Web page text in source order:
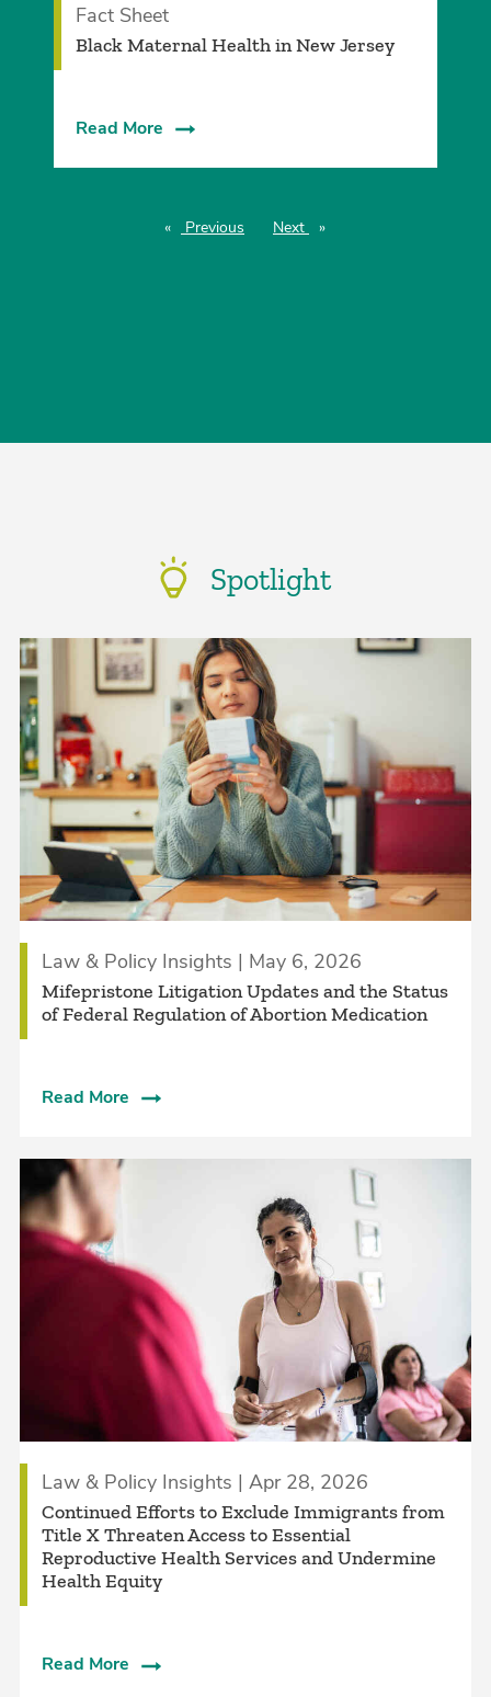
Fact Sheet
Black Maternal Health in New Jersey
Read More
Previous pageNext page
Spotlight
Law & Policy Insights | May 6, 2026
Mifepristone Litigation Updates and the Status
of Federal Regulation of Abortion Medication
Read More
Law & Policy Insights | Apr 28, 2026
Continued Efforts to Exclude Immigrants from
Title X Threaten Access to Essential
Reproductive Health Services and Undermine
Health Equity
Read More